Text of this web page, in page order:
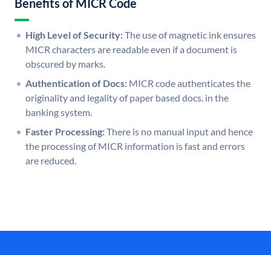
Benefits of MICR Code
High Level of Security:The use of magnetic ink ensures
MICR characters are readable even if a document is
obscured by marks.
Authentication of Docs: MICR code authenticates the
originality and legality of paper based docs. in the
banking system.
Faster Processing:There is no manual input and hence
the processing of MICR information is fast and errors
are reduced.